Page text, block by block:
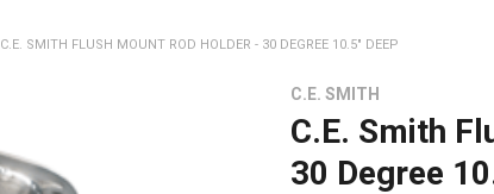
C.E. SMITH FLUSH MOUNT ROD HOLDER - 30 DEGREE 10.5" DEEP
C.E. SMITH
C.E. Smith
30 Degree